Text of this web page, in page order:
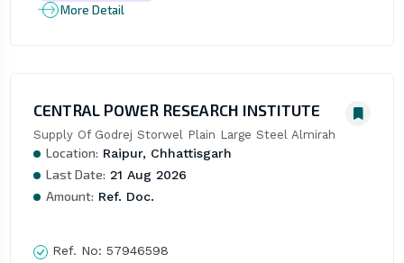
More Detail
CENTRAL POWER RESEARCH INSTITUTE
Supply Of Godrej Storwel Plain Large Steel Almirah
Location: Raipur, Chhattisgarh
Last Date: 21 Aug 2026
Amount: Ref. Doc.
Ref. No: 57946598